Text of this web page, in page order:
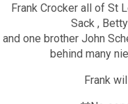
Frank Crocker all of St
Sack ,
and one brother John
behind many
Frank